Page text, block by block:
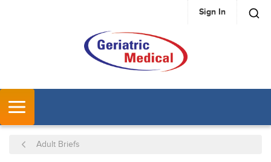
SKIP TO MAIN CONTENT Sign In
Adult Briefs